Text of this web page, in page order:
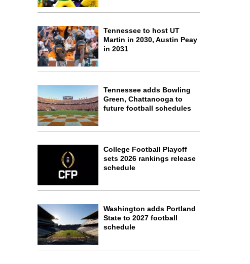
Tennessee to host UT
Martin in 2030, Austin Peay
in 2031
Tennessee adds Bowling
Green, Chattanooga to
future football schedules
College Football Playoff
sets 2026 rankings release
schedule
Washington adds Portland
State to 2027 football
schedule